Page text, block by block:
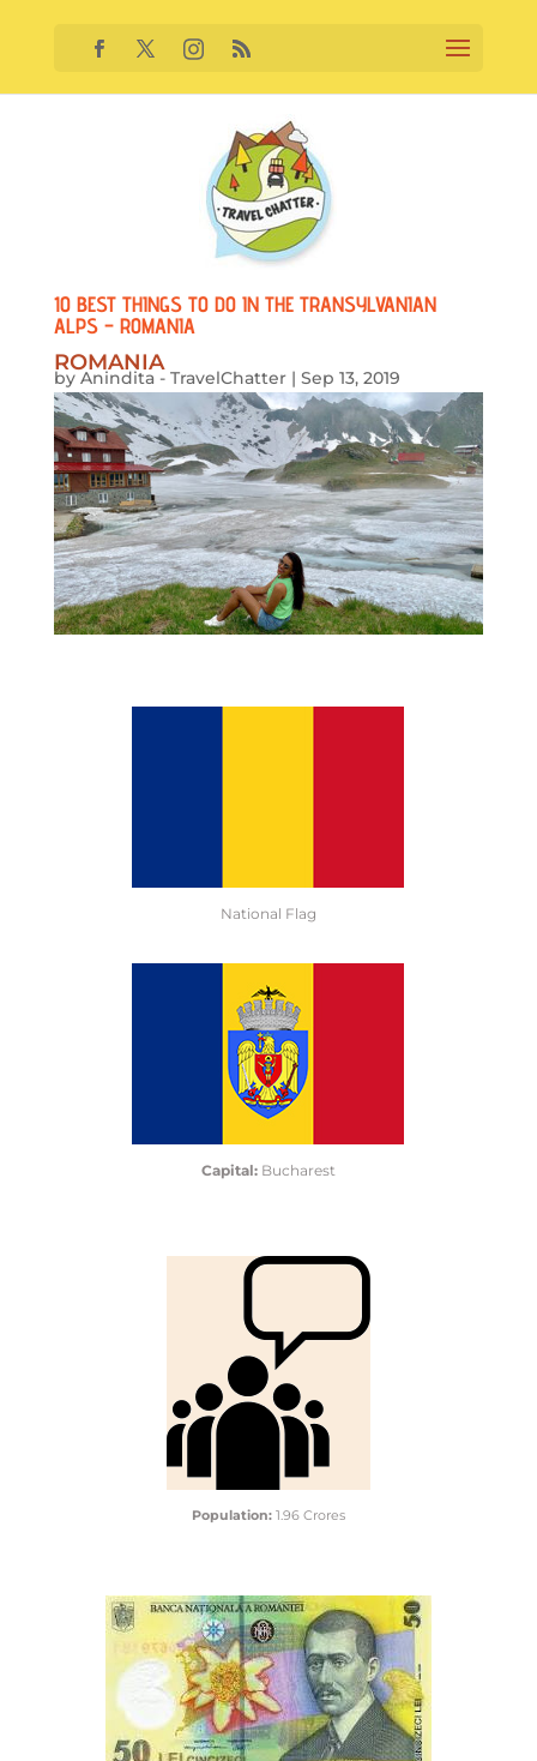
10 BEST THINGS TO DO IN THE TRANSYLVANIAN
ALPS – ROMANIA
ROMANIA
byAnindita - TravelChatter| Sep 13, 2019
National Flag
Capital: Bucharest
Population: 1.96 Crores